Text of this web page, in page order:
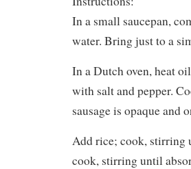
In a small saucepan,
water. Bring just to a
In a Dutch oven, heat
with salt and pepper.
sausage is opaque and
Add rice; cook, stirring
cook, stirring until